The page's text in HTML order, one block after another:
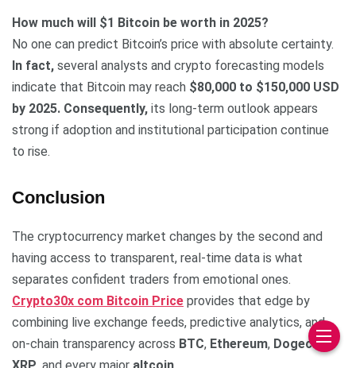
How much will $1 Bitcoin be worth in 2025?
No one can predict Bitcoin’s price with absolute certainty.
In fact, several analysts and crypto forecasting models
indicate that Bitcoin may reach $80,000 to $150,000 USD
by 2025. Consequently, its long-term outlook appears
strong if adoption and institutional participation continue
to rise.
Conclusion
The cryptocurrency market changes by the second and
having access to transparent, real-time data is what
separates confident traders from emotional ones.
Crypto30x com Bitcoin Price provides that edge by
combining live exchange feeds, predictive analytics, and
on-chain transparency across BTC, Ethereum, Dogecoin,